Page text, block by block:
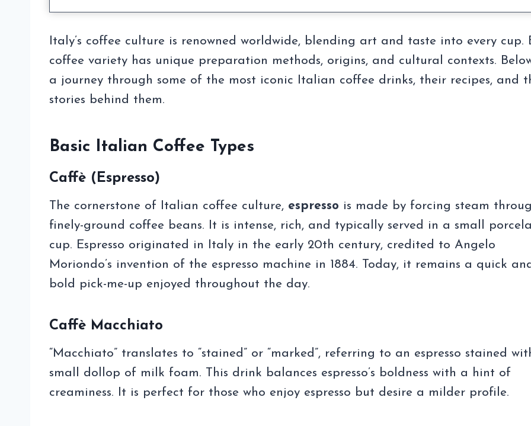
Italy’s coffee culture is renowned worldwide, blending art and taste into every cup.
coffee variety has unique preparation methods, origins, and cultural contexts.
a journey through some of the most iconic Italian coffee drinks, their recipes, and
stories behind them.
Basic Italian Coffee Types
Caffè (Espresso)
The cornerstone of Italian coffee culture, espresso is made by forcing steam
finely-ground coffee beans. It is intense, rich, and typically served in a small
cup. Espresso originated in Italy in the early 20th century, credited to Angelo
Moriondo’s invention of the espresso machine in 1884. Today, it remains a quick
bold pick-me-up enjoyed throughout the day.
Caffè Macchiato
“Macchiato” translates to “stained” or “marked”, referring to an espresso stained
small dollop of milk foam. This drink balances espresso’s boldness with a hint of
creaminess. It is perfect for those who enjoy espresso but desire a milder profile.